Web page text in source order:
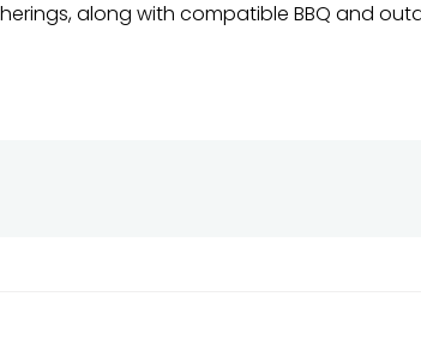
along with compatible BBQ and